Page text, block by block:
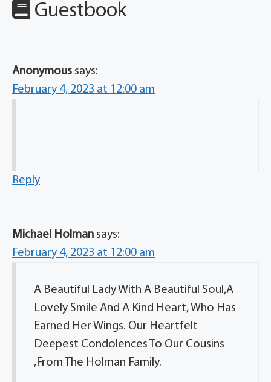
Guestbook
Anonymous says:
February 4, 2023 at 12:00 am
Reply
Michael Holman says:
February 4, 2023 at 12:00 am
A Beautiful Lady With A Beautiful Soul,A
Lovely Smile And A Kind Heart, Who Has
Earned Her Wings. Our Heartfelt
Deepest Condolences To Our Cousins
,From The Holman Family.